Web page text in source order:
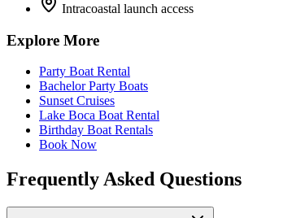
Intracoastal launch access
Explore More
Party Boat Rental
Bachelor Party Boats
Sunset Cruises
Lake Boca Boat Rental
Birthday Boat Rentals
Book Now
Frequently Asked Questions